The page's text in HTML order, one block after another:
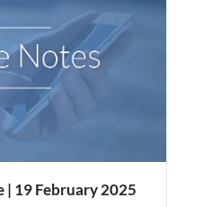
| 19 February 2025